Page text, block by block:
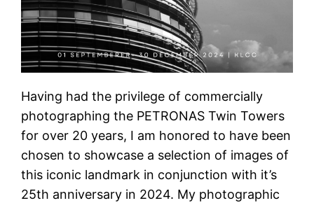
Having had the privilege of commercially
photographing the PETRONAS Twin Towers
for over 20 years, I am honored to have been
chosen to showcase a selection of images of
this iconic landmark in conjunction with it’s
25th anniversary in 2024. My photographic